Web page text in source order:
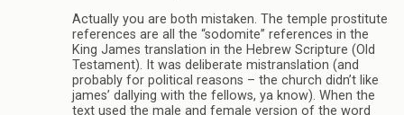
Actually you are both mistaken. The temple prostitute
references are all the “sodomite” references in the
King James translation in the Hebrew Scripture (Old
Testament). It was deliberate mistranslation (and
probably for political reasons – the church didn’t like
james’ dallying with the fellows, ya know). When the
text used the male and female version of the word